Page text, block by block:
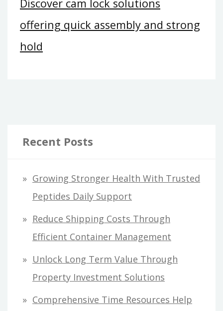
Discover cam lock solutions
offering quick assembly and strong
hold
Recent Posts
Growing Stronger Health With Trusted
Peptides Daily Support
Reduce Shipping Costs Through
Efficient Container Management
Unlock Long Term Value Through
Property Investment Solutions
Comprehensive Time Resources Help